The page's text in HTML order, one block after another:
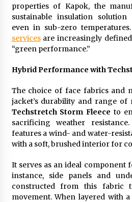
properties of Kapok, the
sustainable insulation
even in sub-zero
servicesare increasingly
“green performance.”
Hybrid Performance with
The choice of face fabrics and
jacket’s durability and range of
Techstretch Storm Fleece to
sacrificing weather
features a wind- and water-
with a soft, brushed interior for
It serves as an ideal
instance, side panels and
constructed from this fabric
movement. When layered with